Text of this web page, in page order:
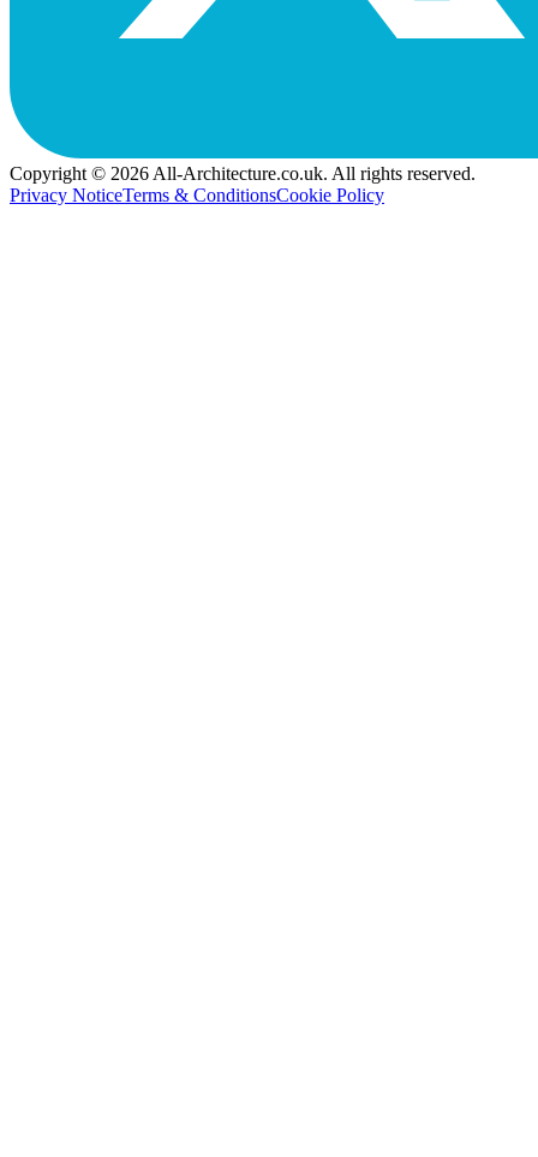
Copyright © 2026 All-Architecture.co.uk. All rights reserved.
Privacy NoticeTerms & ConditionsCookie Policy